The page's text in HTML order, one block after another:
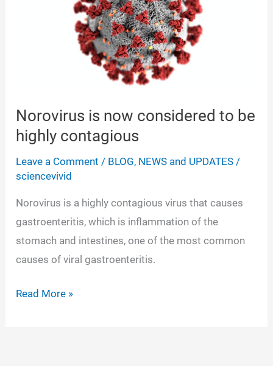
Norovirus is now considered to be
highly contagious
Leave a Comment / BLOG, NEWS and UPDATES /
sciencevivid
Norovirus is a highly contagious virus that causes
gastroenteritis, which is inflammation of the
stomach and intestines, one of the most common
causes of viral gastroenteritis.
Norovirus
Read More »